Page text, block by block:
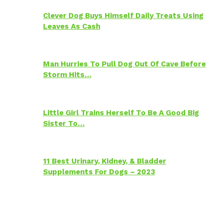
Clever Dog Buys Himself Daily Treats Using
Leaves As Cash
Man Hurries To Pull Dog Out Of Cave Before
Storm Hits…
Little Girl Trains Herself To Be A Good Big
Sister To…
11 Best Urinary, Kidney, & Bladder
Supplements For Dogs – 2023